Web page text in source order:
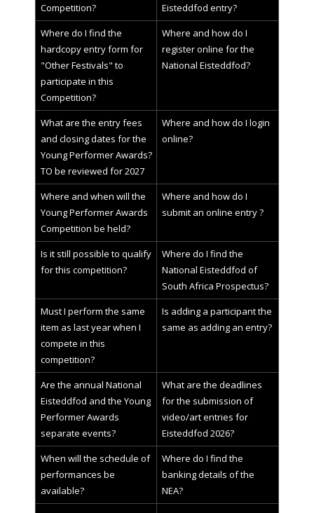
Competition?
Eisteddfod entry?
Where do I find the
hardcopy entry form for
"Other Festivals" to
participate in this
Competition?
Where and how do I
register online for the
National Eisteddfod?
What are the entry fees
and closing dates for the
Young Performer Awards?
TO be reviewed for 2027
Where and how do I login
online?
Where and when will the
Young Performer Awards
Competition be held?
Where and how do I
submit an online entry ?
Is it still possible to qualify
for this competition?
Where do I find the
National Eisteddfod of
South Africa Prospectus?
Must I perform the same
item as last year when I
compete in this
competition?
Is adding a participant the
same as adding an entry?
Are the annual National
Eisteddfod and the Young
Performer Awards
separate events?
What are the deadlines
for the submission of
video/art entries for
Eisteddfod 2026?
When will the schedule of
performances be
available?
Where do I find the
banking details of the
NEA?